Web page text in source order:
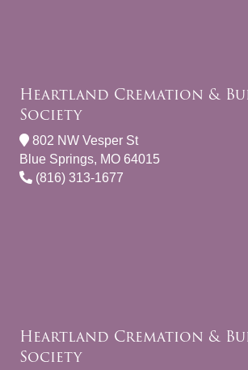
Heartland Cremation &
Society
802 NW Vesper St
Blue Springs, MO 64015
(816) 313-1677
Heartland Cremation &
Society